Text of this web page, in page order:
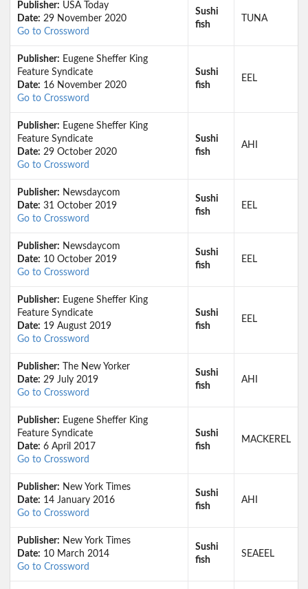
Publisher: USA Today
Date: 29 November 2020
Go to Crossword
Sushi
fish
TUNA
Publisher: Eugene Sheffer King
Feature Syndicate
Date: 16 November 2020
Go to Crossword
Sushi
fish
EEL
Publisher: Eugene Sheffer King
Feature Syndicate
Date: 29 October 2020
Go to Crossword
Sushi
fish
AHI
Publisher: Newsdaycom
Date: 31 October 2019
Go to Crossword
Sushi
fish
EEL
Publisher: Newsdaycom
Date: 10 October 2019
Go to Crossword
Sushi
fish
EEL
Publisher: Eugene Sheffer King
Feature Syndicate
Date: 19 August 2019
Go to Crossword
Sushi
fish
EEL
Publisher: The New Yorker
Date: 29 July 2019
Go to Crossword
Sushi
fish
AHI
Publisher: Eugene Sheffer King
Feature Syndicate
Date: 6 April 2017
Go to Crossword
Sushi
fish
MACKEREL
Publisher: New York Times
Date: 14 January 2016
Go to Crossword
Sushi
fish
AHI
Publisher: New York Times
Date: 10 March 2014
Go to Crossword
Sushi
fish
SEAEEL